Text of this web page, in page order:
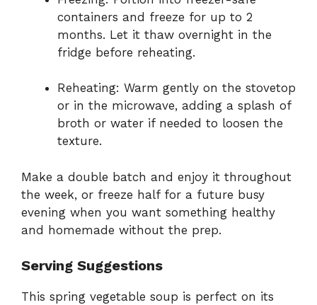
containers and freeze for up to 2
months. Let it thaw overnight in the
fridge before reheating.
Reheating: Warm gently on the stovetop
or in the microwave, adding a splash of
broth or water if needed to loosen the
texture.
Make a double batch and enjoy it throughout
the week, or freeze half for a future busy
evening when you want something healthy
and homemade without the prep.
Serving Suggestions
This spring vegetable soup is perfect on its